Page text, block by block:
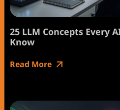
25 LLM Concepts Every
Know
Read More